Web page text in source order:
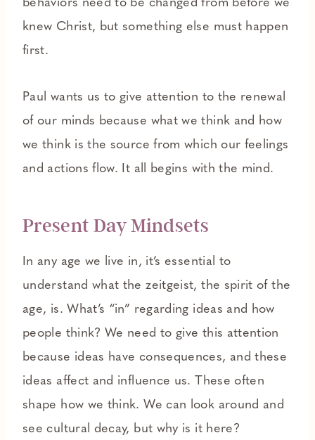
behaviors need to be changed from before we
knew Christ, but something else must happen
first.
Paul wants us to give attention to the renewal
of our minds because what we think and how
we think is the source from which our feelings
and actions flow. It all begins with the mind.
Present Day Mindsets
In any age we live in, it’s essential to
understand what the zeitgeist, the spirit of the
age, is. What’s “in” regarding ideas and how
people think? We need to give this attention
because ideas have consequences, and these
ideas affect and influence us. These often
shape how we think. We can look around and
see cultural decay, but why is it here?